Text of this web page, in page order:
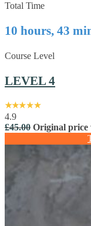
Total Time
10 hours, 43
Course Level
LEVEL 4
4.9
£45.00 Original price